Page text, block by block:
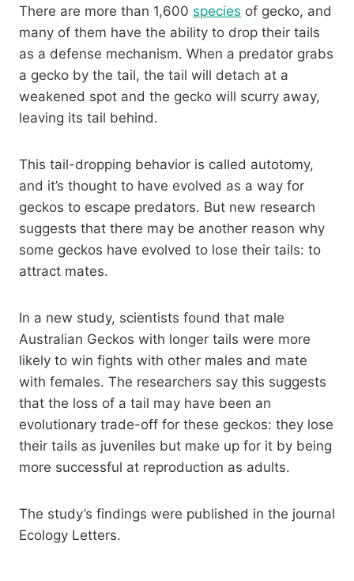
There are more than 1,600 species of gecko, and
many of them have the ability to drop their tails
as a defense mechanism. When a predator grabs
a gecko by the tail, the tail will detach at a
weakened spot and the gecko will scurry away,
leaving its tail behind.
This tail-dropping behavior is called autotomy,
and it’s thought to have evolved as a way for
geckos to escape predators. But new research
suggests that there may be another reason why
some geckos have evolved to lose their tails: to
attract mates.
In a new study, scientists found that male
Australian Geckos with longer tails were more
likely to win fights with other males and mate
with females. The researchers say this suggests
that the loss of a tail may have been an
evolutionary trade-off for these geckos: they lose
their tails as juveniles but make up for it by being
more successful at reproduction as adults.
The study’s findings were published in the journal
Ecology Letters.